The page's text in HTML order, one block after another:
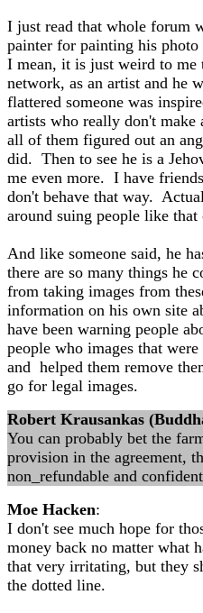
I just read that whole forum
painter for painting his
I mean, it is just weird to
network, as an artist and he
flattered someone was
artists who really don't
all of them figured out an
did. Then to see he is a
me even more. I have
don't behave that way.
around suing people like that
And like someone said, he
there are so many things he
from taking images from
information on his own site
have been warning people
people who images that
and helped them remove
go for legal images.
Robert Krausankas
You can probably bet the
provision in the agreement,
non_refundable and
Moe Hacken:
I don't see much hope for
money back no matter what
that very irritating, but they
the dotted line.